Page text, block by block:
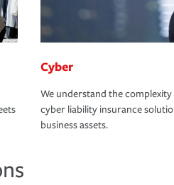
Cyber
We understand the
cyber liability insurance
business assets.